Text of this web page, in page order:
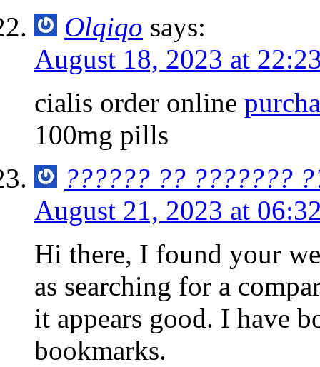
Olqiqo says:
August 18, 2023 at
cialis order online
100mg pills
?????? ?? ???????
August 21, 2023 at
Hi there, I found your
as searching for a
it appears good. I have
bookmarks.